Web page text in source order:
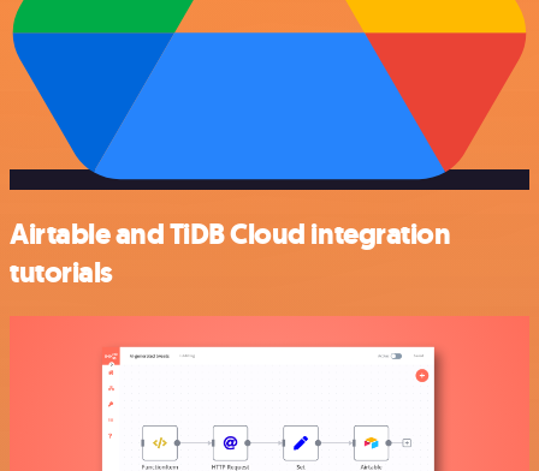
Airtable and TiDB Cloud integration
tutorials